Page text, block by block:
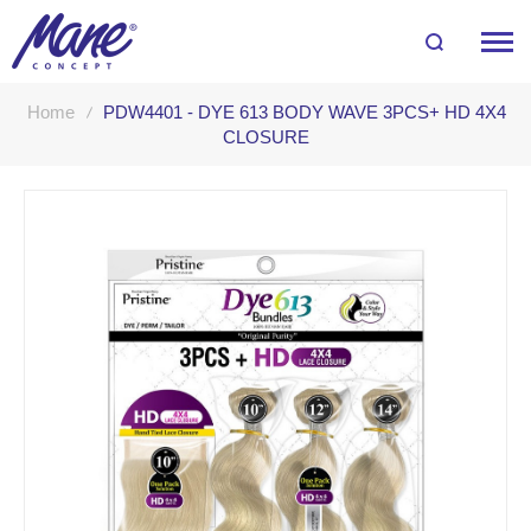
Home
PDW4401 - DYE 613 BODY WAVE 3PCS+ HD 4X4
CLOSURE